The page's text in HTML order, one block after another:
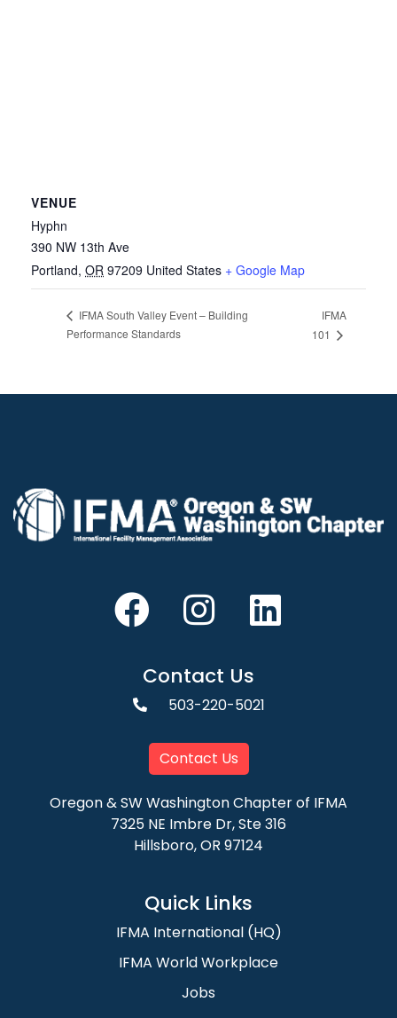
VENUE
Hyphn
390 NW 13th Ave
Portland, OR 97209 United States + Google Map
IFMA South Valley Event – Building
Performance Standards
IFMA
101
Contact Us
503-220-5021
Contact Us
Oregon & SW Washington Chapter of IFMA
7325 NE Imbre Dr, Ste 316
Hillsboro, OR 97124
Quick Links
IFMA International (HQ)
IFMA World Workplace
Jobs